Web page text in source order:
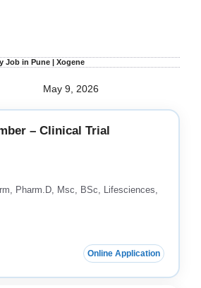
Job in Pune | Xogene
May 9, 2026
– Clinical Trial
Pharm.D, Msc, BSc, Lifesciences,
Online Application